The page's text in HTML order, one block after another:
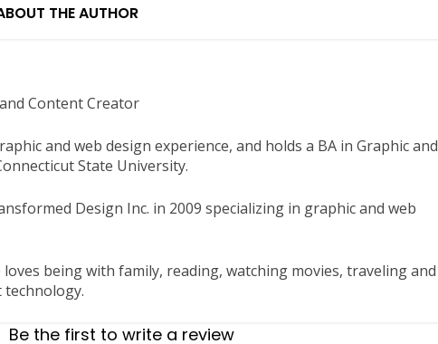
THE AUTHOR
Content Creator
and web design experience, and holds a BA in Graphic and
State University.
Design Inc. in 2009 specializing in graphic and web
being with family, reading, watching movies, traveling and
Be the first to write a review